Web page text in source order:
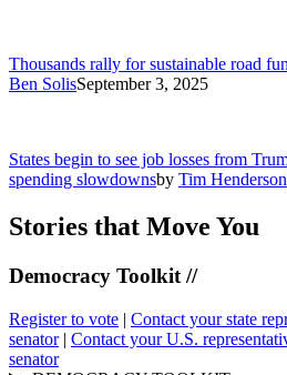
Thousands rally for sustainable road
Ben SolisSeptember 3, 2025
States begin to see job losses from
spending slowdownsby Tim Henderson
Stories that Move You
Democracy Toolkit //
Register to vote | Contact your state
senator| Contact your U.S.
senator